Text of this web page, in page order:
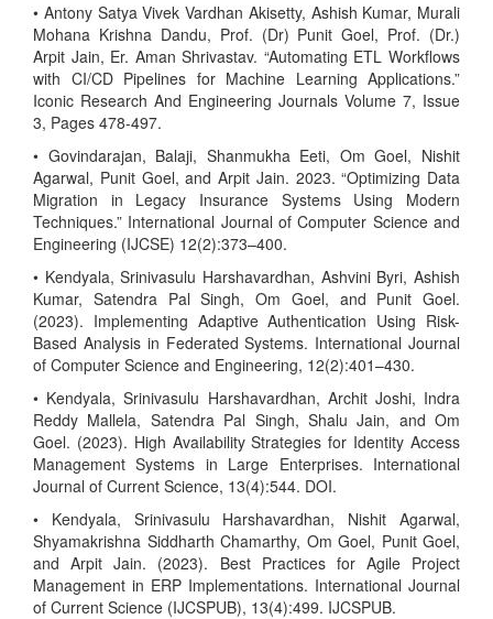
• Antony Satya Vivek Vardhan Akisetty, Ashish Kumar, Murali
Mohana Krishna Dandu, Prof. (Dr) Punit Goel, Prof. (Dr.)
Arpit Jain, Er. Aman Shrivastav. “Automating ETL Workflows
with CI/CD Pipelines for Machine Learning Applications.”
Iconic Research And Engineering Journals Volume 7, Issue
3, Pages 478-497.
• Govindarajan, Balaji, Shanmukha Eeti, Om Goel, Nishit
Agarwal, Punit Goel, and Arpit Jain. 2023. “Optimizing Data
Migration in Legacy Insurance Systems Using Modern
Techniques.” International Journal of Computer Science and
Engineering (IJCSE) 12(2):373–400.
• Kendyala, Srinivasulu Harshavardhan, Ashvini Byri, Ashish
Kumar, Satendra Pal Singh, Om Goel, and Punit Goel.
(2023). Implementing Adaptive Authentication Using Risk-
Based Analysis in Federated Systems. International Journal
of Computer Science and Engineering, 12(2):401–430.
• Kendyala, Srinivasulu Harshavardhan, Archit Joshi, Indra
Reddy Mallela, Satendra Pal Singh, Shalu Jain, and Om
Goel. (2023). High Availability Strategies for Identity Access
Management Systems in Large Enterprises. International
Journal of Current Science, 13(4):544. DOI.
• Kendyala, Srinivasulu Harshavardhan, Nishit Agarwal,
Shyamakrishna Siddharth Chamarthy, Om Goel, Punit Goel,
and Arpit Jain. (2023). Best Practices for Agile Project
Management in ERP Implementations. International Journal
of Current Science (IJCSPUB), 13(4):499. IJCSPUB.